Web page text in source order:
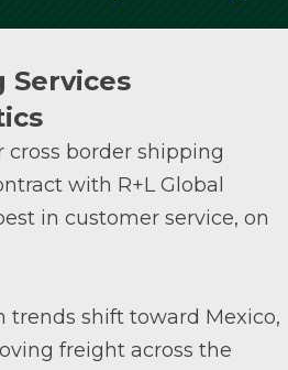
Services
cross border shipping
with R+L Global
in customer service, on
trends shift toward Mexico,
freight across the